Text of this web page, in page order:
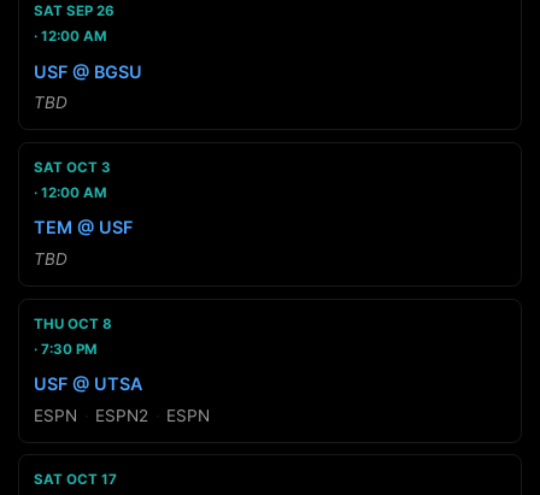
SAT SEP 26
12:00 AM
USF @ BGSU
TBD
SAT OCT 3
12:00 AM
TEM @ USF
TBD
THU OCT 8
7:30 PM
USF @ UTSA
ESPN ESPN2 ESPN
SAT OCT 17